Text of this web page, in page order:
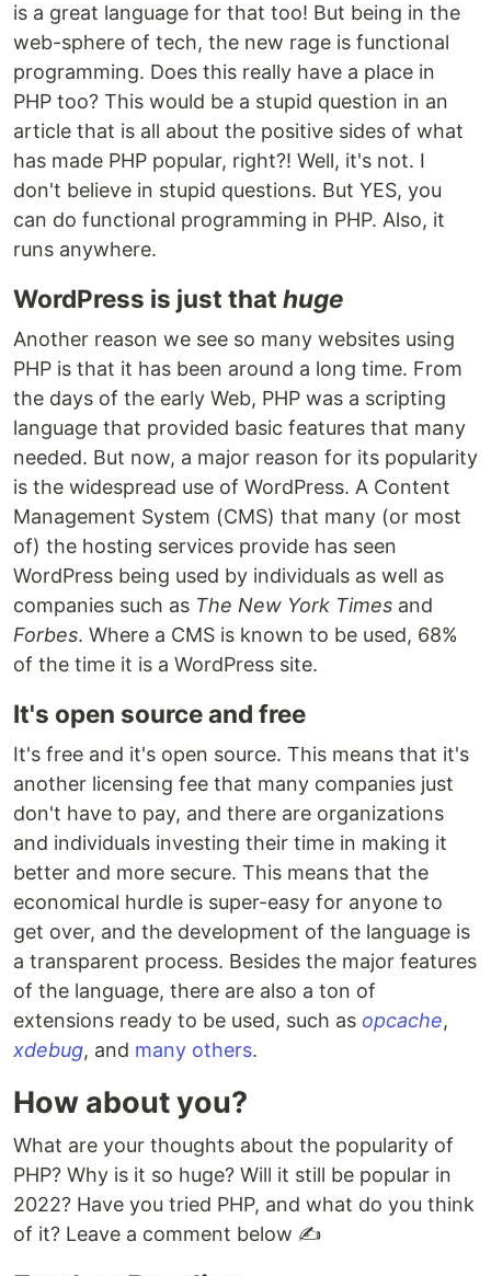
is a great language for that too! But being in the
web-sphere of tech, the new rage is functional
programming. Does this really have a place in
PHP too? This would be a stupid question in an
article that is all about the positive sides of what
has made PHP popular, right?! Well, it's not. I
don't believe in stupid questions. But YES, you
can do functional programming in PHP. Also, it
runs anywhere.
WordPress is just that huge
Another reason we see so many websites using
PHP is that it has been around a long time. From
the days of the early Web, PHP was a scripting
language that provided basic features that many
needed. But now, a major reason for its popularity
is the widespread use of WordPress. A Content
Management System (CMS) that many (or most
of) the hosting services provide has seen
WordPress being used by individuals as well as
companies such as The New York Times and
Forbes. Where a CMS is known to be used, 68%
of the time it is a WordPress site.
It's open source and free
It's free and it's open source. This means that it's
another licensing fee that many companies just
don't have to pay, and there are organizations
and individuals investing their time in making it
better and more secure. This means that the
economical hurdle is super-easy for anyone to
get over, and the development of the language is
a transparent process. Besides the major features
of the language, there are also a ton of
extensions ready to be used, such as opcache,
xdebug, and many others.
How about you?
What are your thoughts about the popularity of
PHP? Why is it so huge? Will it still be popular in
2022? Have you tried PHP, and what do you think
of it? Leave a comment below ✍